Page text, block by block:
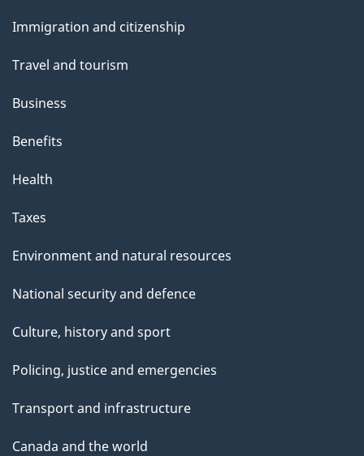
topics
Immigration and citizenship
Travel and tourism
Business
Benefits
Health
Taxes
Environment and natural resources
National security and defence
Culture, history and sport
Policing, justice and emergencies
Transport and infrastructure
Canada and the world